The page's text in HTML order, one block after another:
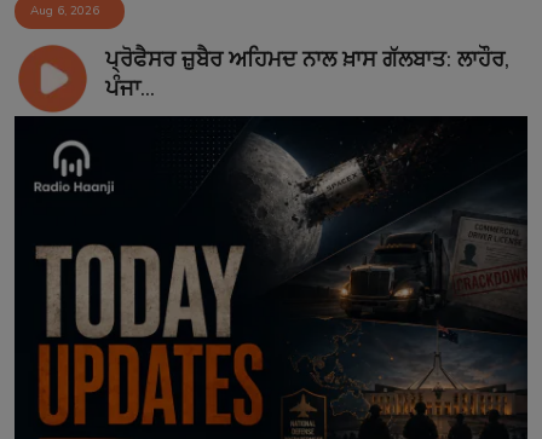
Aug 6, 2026
ਪ੍ਰੋਫੈਸਰ ਜ਼ੁਬੈਰ ਅਹਿਮਦ ਨਾਲ ਖ਼ਾਸ ਗੱਲਬਾਤ: ਲਾਹੌਰ,
ਪੰਜਾ...